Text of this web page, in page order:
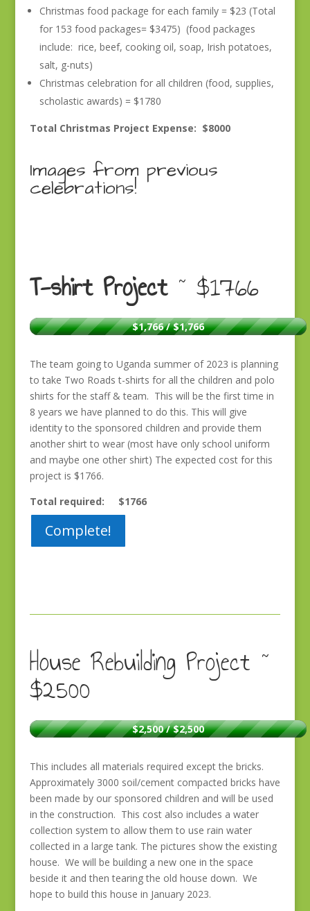
Christmas food package for each family = $23 (Total
for 153 food packages= $3475) (food packages
include: rice, beef, cooking oil, soap, Irish potatoes,
salt, g-nuts)
Christmas celebration for all children (food, supplies,
scholastic awards) = $1780
Total Christmas Project Expense: $8000
Images from previous
celebrations!
T-shirt Project~ $1766
$1,766 / $1,766
The team going to Uganda summer of 2023 is planning
to take Two Roads t-shirts for all the children and polo
shirts for the staff & team. This will be the first time in
8 years we have planned to do this. This will give
identity to the sponsored children and provide them
another shirt to wear (most have only school uniform
and maybe one other shirt) The expected cost for this
project is $1766.
Total required: $1766
Complete!
House Rebuilding Project ~
$2500
$2,500 / $2,500
This includes all materials required except the bricks.
Approximately 3000 soil/cement compacted bricks have
been made by our sponsored children and will be used
in the construction. This cost also includes a water
collection system to allow them to use rain water
collected in a large tank. The pictures show the existing
house. We will be building a new one in the space
beside it and then tearing the old house down. We
hope to build this house in January 2023.